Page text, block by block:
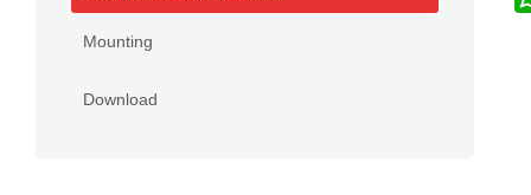
Mounting
Download